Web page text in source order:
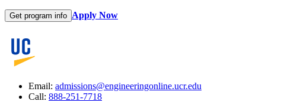
Get program info Apply Now
Email: admissions@engineeringonline.ucr.edu
Call: 888-251-7718